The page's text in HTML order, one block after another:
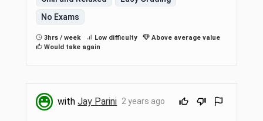
No Exams
3hrs / week Low difficulty
Above average value
Would take again
withJay Parini 2 years ago